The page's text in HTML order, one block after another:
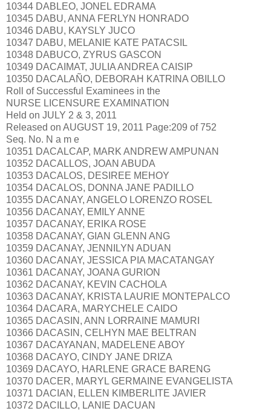
10344 DABLEO, JONEL EDRAMA
10345 DABU, ANNA FERLYN HONRADO
10346 DABU, KAYSLY JUCO
10347 DABU, MELANIE KATE PATACSIL
10348 DABUCO, ZYRUS GASCON
10349 DACAIMAT, JULIA ANDREA CAISIP
10350 DACALAÑO, DEBORAH KATRINA OBILLO
Roll of Successful Examinees in the
NURSE LICENSURE EXAMINATION
Held on JULY 2 & 3, 2011
Released on AUGUST 19, 2011 Page:209 of 752
Seq. No. N a m e
10351 DACALCAP, MARK ANDREW AMPUNAN
10352 DACALLOS, JOAN ABUDA
10353 DACALOS, DESIREE MEHOY
10354 DACALOS, DONNA JANE PADILLO
10355 DACANAY, ANGELO LORENZO ROSEL
10356 DACANAY, EMILY ANNE
10357 DACANAY, ERIKA ROSE
10358 DACANAY, GIAN GLENN ANG
10359 DACANAY, JENNILYN ADUAN
10360 DACANAY, JESSICA PIA MACATANGAY
10361 DACANAY, JOANA GURION
10362 DACANAY, KEVIN CACHOLA
10363 DACANAY, KRISTA LAURIE MONTEPALCO
10364 DACARA, MARYCHELE CAIDO
10365 DACASIN, ANN LORRAINE MAMURI
10366 DACASIN, CELHYN MAE BELTRAN
10367 DACAYANAN, MADELENE ABOY
10368 DACAYO, CINDY JANE DRIZA
10369 DACAYO, HARLENE GRACE BARENG
10370 DACER, MARYL GERMAINE EVANGELISTA
10371 DACIAN, ELLEN KIMBERLITE JAVIER
10372 DACILLO, LANIE DACUAN